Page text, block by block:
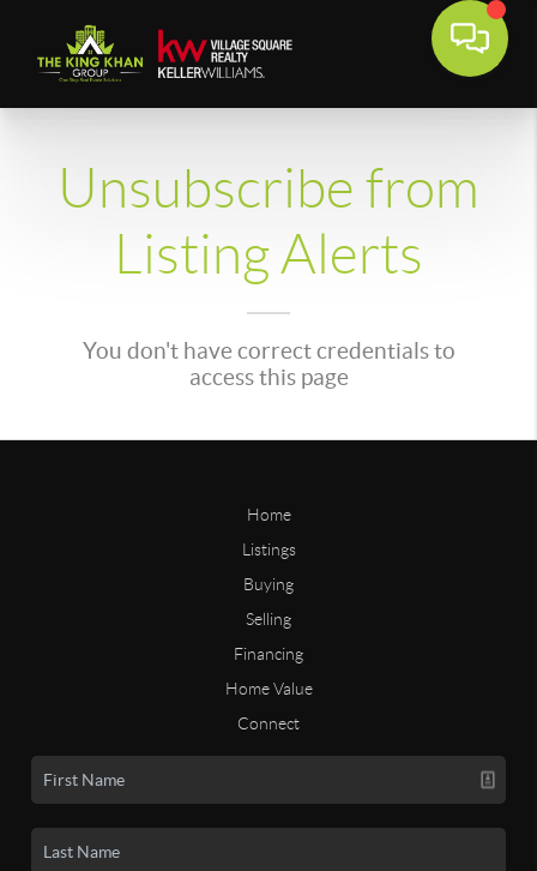
Unsubscribe from
Listing Alerts
You don't have correct credentials to
access this page
Home
Listings
Buying
Selling
Financing
Home Value
Connect